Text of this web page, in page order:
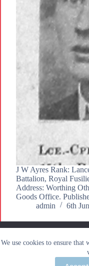
We use cookies to ensure that
J W Ayres Rank:
Battalion, Royal
Address: Worthing
Goods Office.
admin
6th
experience on our
will